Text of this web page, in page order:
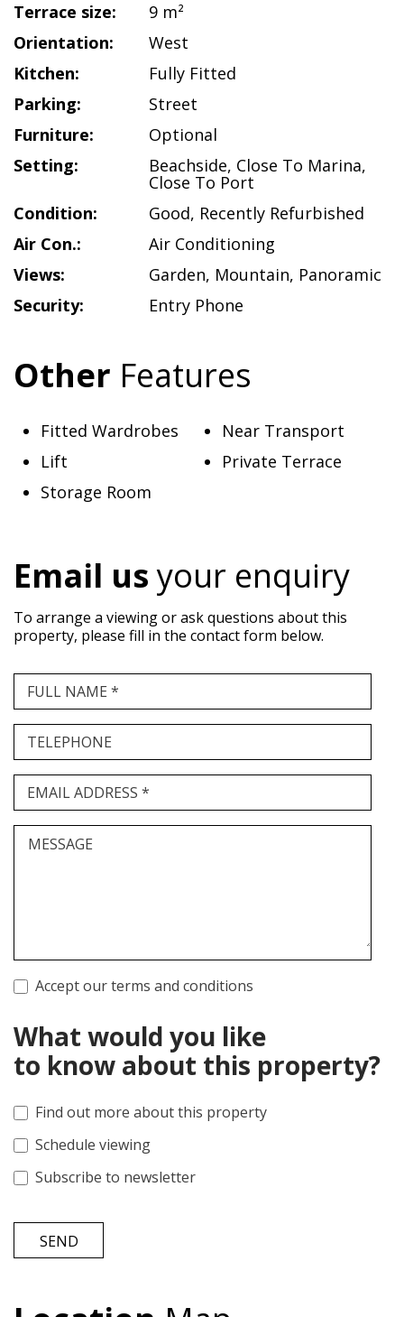
Terrace size:
9 m²
Orientation:
West
Kitchen:
Fully Fitted
Parking:
Street
Furniture:
Optional
Setting:
Beachside, Close To Marina,
Close To Port
Condition:
Good, Recently Refurbished
Air Con.:
Air Conditioning
Views:
Garden, Mountain, Panoramic
Security:
Entry Phone
Other Features
Fitted Wardrobes
Lift
Near Transport
Private Terrace
Storage Room
Email usyour enquiry
To arrange a viewing or ask questions about this
property, please fill in the contact form below.
FULL NAME *
TELEPHONE
EMAIL ADDRESS *
MESSAGE
Accept our terms and conditions
What would you like
to know about this property?
Find out more about this property
Schedule viewing
Subscribe to newsletter
SEND